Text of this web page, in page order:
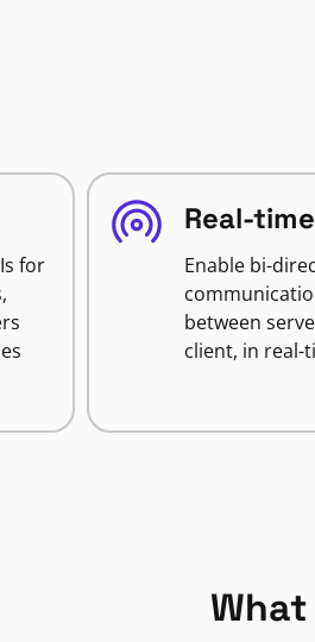
for
Real-time
Enable bi-
between
client, in real-
What